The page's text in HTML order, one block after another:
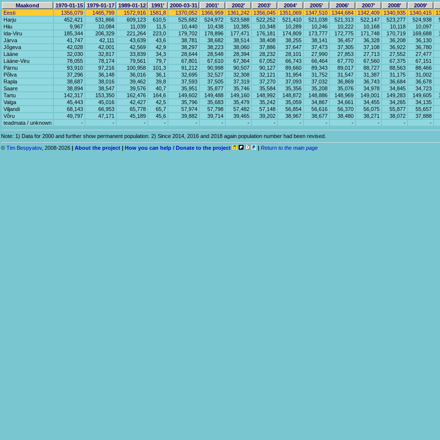
Maakond 1970-01-15 1979-01-17 1989-01-12 1991' 2000-03-31 2001' 2002' 2003' 2004' 2005' 2006' 2007' 2008' 2009'
Eesti
1356,079 1465,799 1572,916 1581,8 1370,052 1366,959 1361,242 1356,045 1351,069 1347,510 1344,684 1342,409 1340,935 1340,415
Harju
452,421 531,866 609,123 610,5 525,682 524,972 523,588 522,252 521,410 521,038 521,313 522,147 523,277 524,938
Hiiu
9,967 10,084 11,039 11,5 10,440 10,438 10,385 10,348 10,289 10,246 10,222 10,168 10,118 10,097
Ida-Viru
185,344 206,329 221,264 223,0 179,702 178,896 177,471 176,181 174,809 173,777 172,775 171,748 170,719 169,688
Järva
41,747 42,111 43,639 43,6 38,781 38,682 38,514 38,408 38,255 38,141 36,457 36,328 36,208 36,130
Jõgeva
42,028 42,001 42,569 42,9 38,297 38,223 38,060 37,886 37,647 37,473 37,305 37,108 36,922 36,780
Lääne
32,030 32,817 33,839 34,3 28,644 28,548 28,394 28,232 28,101 27,990 27,853 27,713 27,552 27,477
Lääne-Viru
78,055 78,174 79,561 79,7 67,801 67,610 67,364 67,052 66,743 66,464 67,770 67,560 67,375 67,151
Pärnu
93,910 97,216 100,958 101,3 91,212 90,998 90,507 90,127 89,660 89,343 89,017 88,727 88,563 88,466
Põlva
37,296 36,148 36,016 36,1 32,695 32,527 32,308 32,121 31,954 31,752 31,547 31,387 31,175 31,002
Rapla
38,687 38,016 39,462 39,8 37,593 37,505 37,319 37,270 37,093 37,032 36,869 36,743 36,684 36,678
Saare
38,894 38,547 39,576 40,7 35,951 35,877 35,746 35,584 35,356 35,208 35,076 34,978 34,845 34,723
Tartu
142,317 153,350 162,476 164,6 149,602 149,488 149,160 148,992 148,872 148,886 148,969 149,001 149,283 149,605
Valga
45,443 45,016 42,427 42,5 35,796 35,683 35,479 35,242 35,059 34,867 34,661 34,455 34,265 34,135
Viljandi
68,143 66,953 65,778 65,7 57,974 57,798 57,482 57,148 56,854 56,616 56,370 56,075 55,877 55,657
Võru
49,797 47,171 45,189 45,6 39,882 39,714 39,465 39,202 38,967 38,677 38,480 38,271 38,072 37,888
teadmata / unknown
- - - - - - - - - - - - - -
Note: 1) Data for 2000 and further show permanent population. 2) Since 2014, 2016 and 2018 again population number had been revised.
© Tim Bespyatov, 2008-2026 About the project How you can help / Donate to the project Return to the main page